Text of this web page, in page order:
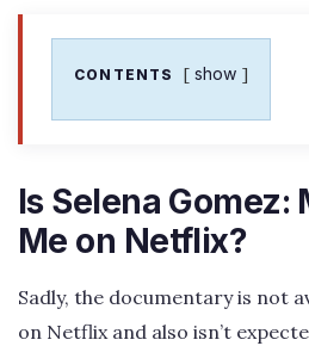
CONTENTS show
Is Selena Gomez:
Me on Netflix?
Sadly, the documentary is not
on Netflix and also isn’t